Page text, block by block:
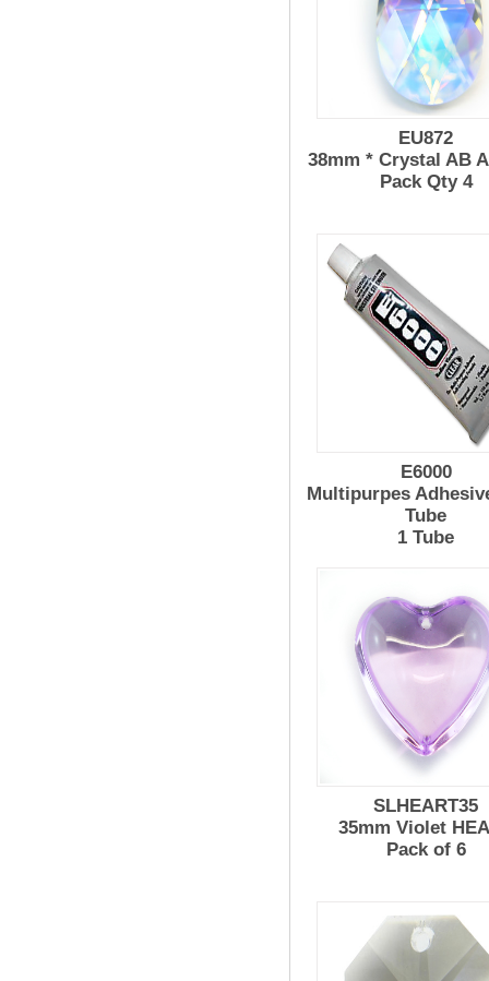
EU872
38mm * Crystal AB
Pack Qty 4
E6000
Multipurpes
Tube
1 Tube
SLHEART35
35mm Violet
Pack of 6